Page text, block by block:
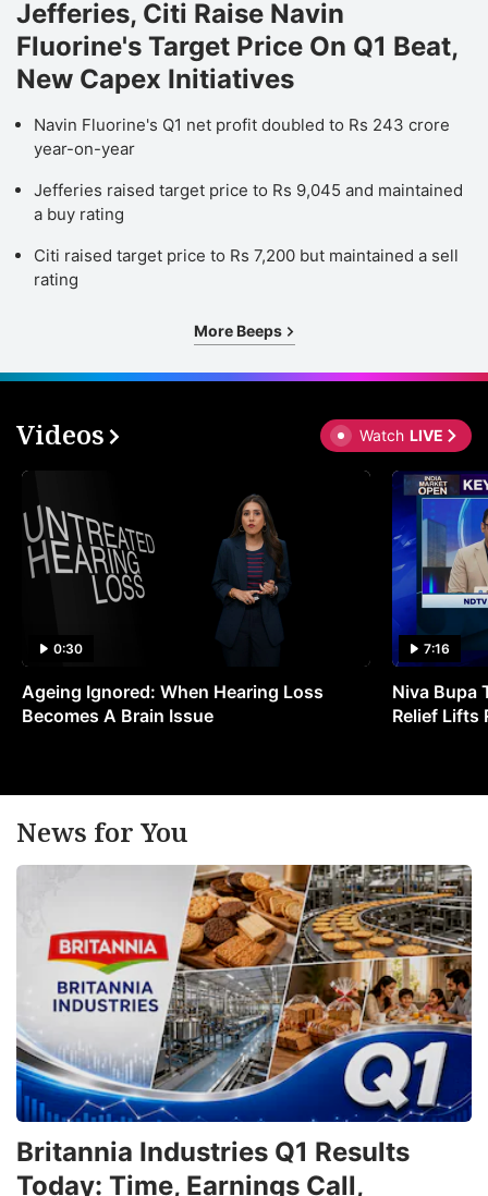
Jefferies, Citi Raise Navin
Fluorine's Target Price On Q1 Beat,
New Capex Initiatives
Navin Fluorine's Q1 net profit doubled to Rs 243 crore
year-on-year
Jefferies raised target price to Rs 9,045 and maintained
a buy rating
Citi raised target price to Rs 7,200 but maintained a sell
rating
More Beeps
Videos Watch LIVE
0:30
Ageing Ignored: When Hearing Loss
Becomes A Brain Issue
7:16
Niva Bupa
Relief Lifts
News for You
Britannia Industries Q1 Results
Today: Time, Earnings Call,